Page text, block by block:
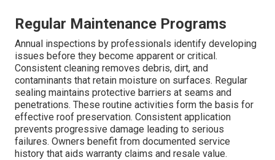
Regular Maintenance Programs
Annual inspections by professionals identify developing
issues before they become apparent or critical.
Consistent cleaning removes debris, dirt, and
contaminants that retain moisture on surfaces. Regular
sealing maintains protective barriers at seams and
penetrations. These routine activities form the basis for
effective roof preservation. Consistent application
prevents progressive damage leading to serious
failures. Owners benefit from documented service
history that aids warranty claims and resale value.